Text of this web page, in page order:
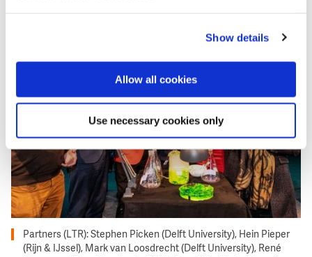
Show details
Allow all cookies
Use necessary cookies only
Partners (LTR): Stephen Picken (Delft University), Hein Pieper
(Rijn & IJssel), Mark van Loosdrecht (Delft University), René